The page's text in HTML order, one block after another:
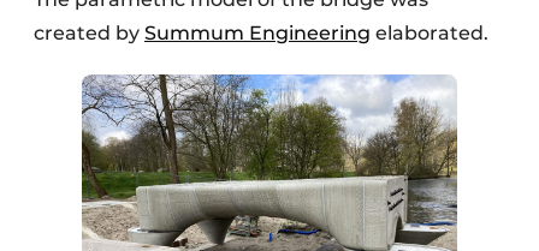
created by Summum Engineering elaborated.